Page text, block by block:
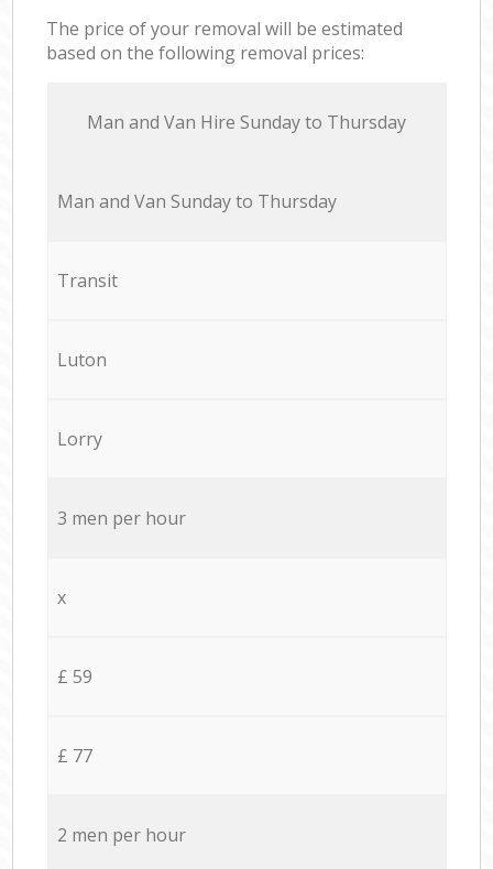
The price of your removal will be estimated
based on the following removal prices:
Мan аnd Van Hire Sunday to Thursday
Мan аnd Van Sunday to Thursday
Transit
Luton
Lorry
3 men per hour
x
£ 59
£ 77
2 men per hour